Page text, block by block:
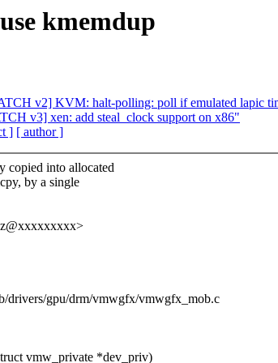
kmemdup
v2] KVM: halt-polling: poll if emulated lapic
v3] xen: add steal_clock support on x86"
] [ author ]
copied into allocated
by a single
drivers/gpu/drm/vmwgfx/vmwgfx_mob.c
vmw_private *dev_priv)